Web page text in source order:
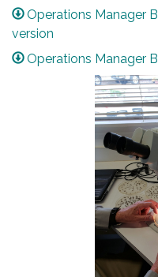
Operations Manager
version
Operations Manager